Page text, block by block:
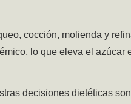
cocción, molienda y
lo que eleva el azúcar
decisiones dietéticas